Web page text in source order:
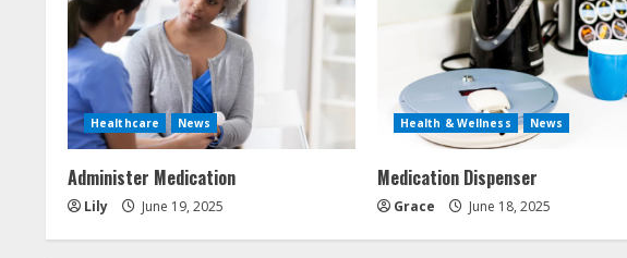
u
e
R
e
a
Healthcare News
Administer Medication
Lily June 19, 2025
Health & Wellness News
Medication Dispenser
Grace June 18, 2025